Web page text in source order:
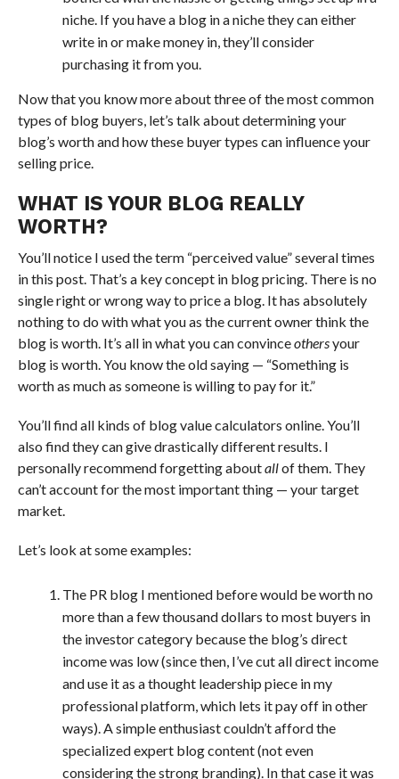
niche. If you have a blog in a niche they can either
write in or make money in, they’ll consider
purchasing it from you.
Now that you know more about three of the most common
types of blog buyers, let’s talk about determining your
blog’s worth and how these buyer types can influence your
selling price.
WHAT IS YOUR BLOG REALLY
WORTH?
You’ll notice I used the term “perceived value” several times
in this post. That’s a key concept in blog pricing. There is no
single right or wrong way to price a blog. It has absolutely
nothing to do with what you as the current owner think the
blog is worth. It’s all in what you can convinceothersyour
blog is worth. You know the old saying — “Something is
worth as much as someone is willing to pay for it.”
You’ll find all kinds of blog value calculators online. You’ll
also find they can give drastically different results. I
personally recommend forgetting aboutallof them. They
can’t account for the most important thing — your target
market.
Let’s look at some examples:
The PR blog I mentioned before would be worth no
more than a few thousand dollars to most buyers in
the investor category because the blog’s direct
income was low (since then, I’ve cut all direct income
and use it as a thought leadership piece in my
professional platform, which lets it pay off in other
ways). A simple enthusiast couldn’t afford the
specialized expert blog content (not even
considering the strong branding). In that case it was